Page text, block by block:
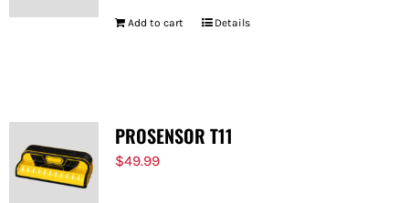
Add to cart Details
PROSENSOR T11
$49.99